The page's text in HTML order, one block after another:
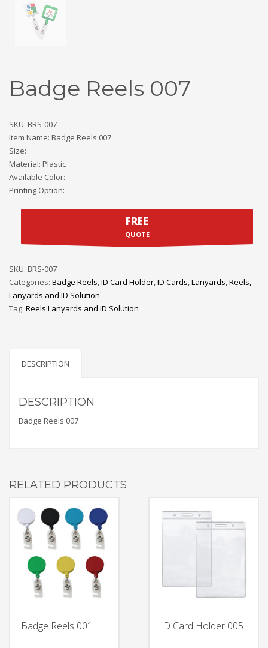
Badge Reels 007
SKU: BRS-007
Item Name: Badge Reels 007
Size:
Material: Plastic
Available Color:
Printing Option:
FREE
QUOTE
SKU: BRS-007
Categories: Badge Reels,ID Card Holder,ID Cards,Lanyards,Reels,
Lanyards and ID Solution
Tag: Reels Lanyards and ID Solution
DESCRIPTION
DESCRIPTION
Badge Reels 007
RELATED PRODUCTS
Badge Reels 001 ID Card Holder 005